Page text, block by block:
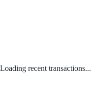
Loading recent transactions...